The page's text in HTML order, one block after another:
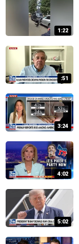
1:22
:51
3:24
4:02
5:02